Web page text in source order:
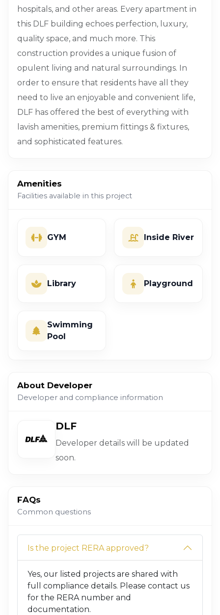
hospitals, and other areas. Every apartment in
this DLF building echoes perfection, luxury,
quality space, and much more. This
construction provides a unique fusion of
opulent living and natural surroundings. In
order to ensure that residents have all they
need to live an enjoyable and convenient life,
DLF has offered the best of everything with
lavish amenities, premium fittings & fixtures,
and sophisticated features.
Amenities
Facilities available in this project
GYM Inside River
Library Playground
Swimming
Pool
About Developer
Developer and compliance information
DLF
Developer details will be updated
soon.
FAQs
Common questions
Is the project RERA approved?
Yes, our listed projects are shared with
full compliance details. Please contact us
for the RERA number and
documentation.